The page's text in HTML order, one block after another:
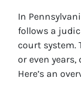
In
follows a
court system.
or even
Here’s an